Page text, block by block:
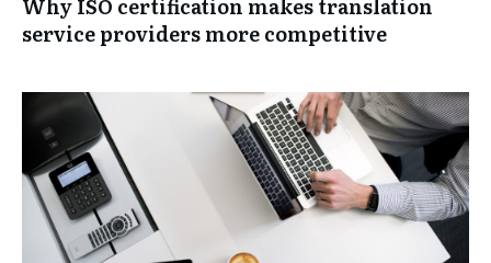
Why ISO certification makes translation